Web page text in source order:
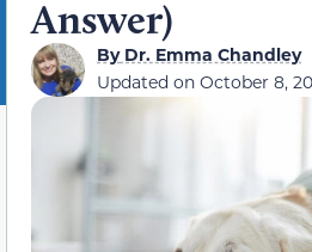
Answer)
ByDr. Emma Chandley
Updated on October 8,